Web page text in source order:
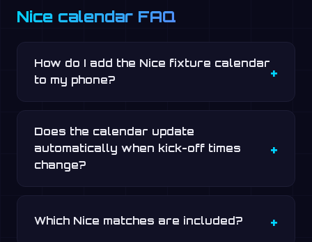
Nice calendar FAQ
How do I add the Nice fixture calendar
to my phone?
Does the calendar update
automatically when kick-off times
change?
Which Nice matches are included?